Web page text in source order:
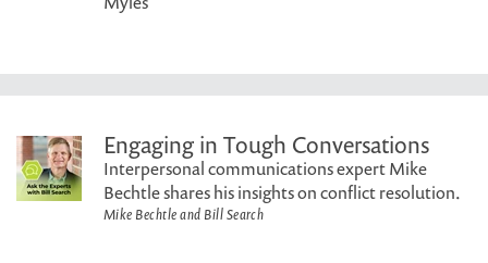
Engaging in Tough Conversations
Interpersonal communications expert Mike
Bechtle shares his insights on conflict resolution.
Mike Bechtle and Bill Search